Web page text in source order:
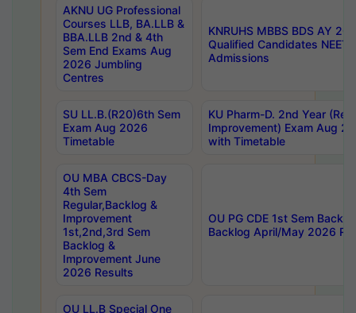
AKNU UG Professional
Courses LLB, BA.LLB &
BBA.LLB 2nd & 4th
Sem End Exams Aug
2026 Jumbling
Centres
KNRUHS MBBS BDS AY
Qualified Candidates NEET
Admissions
SU LL.B.(R20)6th Sem
Exam Aug 2026
Timetable
KU Pharm-D. 2nd Year
Improvement) Exam Aug
with Timetable
OU MBA CBCS-Day
4th Sem
Regular,Backlog &
Improvement
1st,2nd,3rd Sem
Backlog &
Improvement June
2026 Results
OU PG CDE 1st Sem
Backlog April/May 2026
OU LL.B Special One